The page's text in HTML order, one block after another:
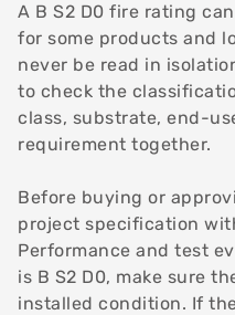
A B S2 D0 fire rating
for some products and
never be read in
to check the
class, substrate, end-
requirement together.
Before buying or
project specification
Performance and test
is B S2 D0, make sure
installed condition. If